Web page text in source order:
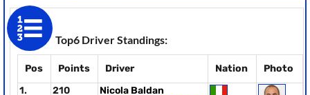
Top6 Driver Standings:
Pos Points Driver Nation
Photo
1.
210
Nicola Baldan